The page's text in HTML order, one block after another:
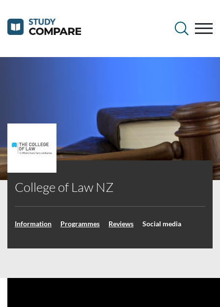
College of Law NZ
Information Programmes Reviews Social media